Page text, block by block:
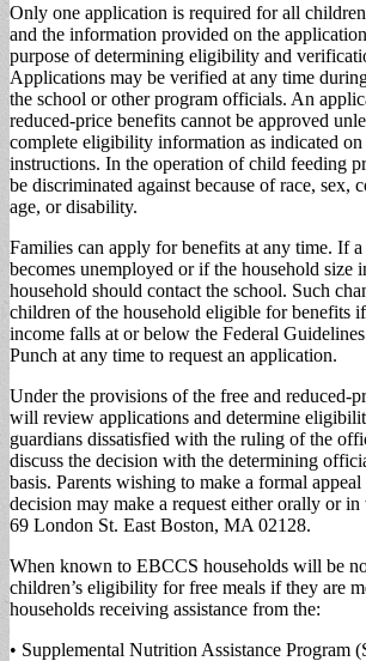
Only one application is required for all
and the information provided on the
purpose of determining eligibility and
Applications may be verified at any time
the school or other program officials. An
reduced-price benefits cannot be approved
complete eligibility information as indicated on
instructions. In the operation of child feeding
be discriminated against because of race, sex,
age, or disability.
Families can apply for benefits at any time. If
becomes unemployed or if the household size
household should contact the school. Such
children of the household eligible for benefits if
income falls at or below the Federal
Punch at any time to request an application.
Under the provisions of the free and reduced-
will review applications and determine
guardians dissatisfied with the ruling of the
discuss the decision with the determining
basis. Parents wishing to make a formal
decision may make a request either orally or
69 London St. East Boston, MA 02128.
When known to EBCCS households will be
children’s eligibility for free meals if they are
households receiving assistance from the:
• Supplemental Nutrition Assistance Program